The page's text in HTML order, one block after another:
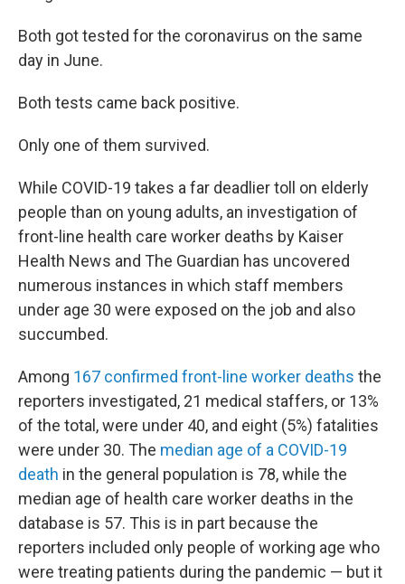
Both got tested for the coronavirus on the same
day in June.
Both tests came back positive.
Only one of them survived.
While COVID-19 takes a far deadlier toll on elderly
people than on young adults, an investigation of
front-line health care worker deaths by Kaiser
Health News and The Guardian has uncovered
numerous instances in which staff members
under age 30 were exposed on the job and also
succumbed.
Among 167 confirmed front-line worker deaths the
reporters investigated, 21 medical staffers, or 13%
of the total, were under 40, and eight (5%) fatalities
were under 30. The median age of a COVID-19
death in the general population is 78, while the
median age of health care worker deaths in the
database is 57. This is in part because the
reporters included only people of working age who
were treating patients during the pandemic — but it